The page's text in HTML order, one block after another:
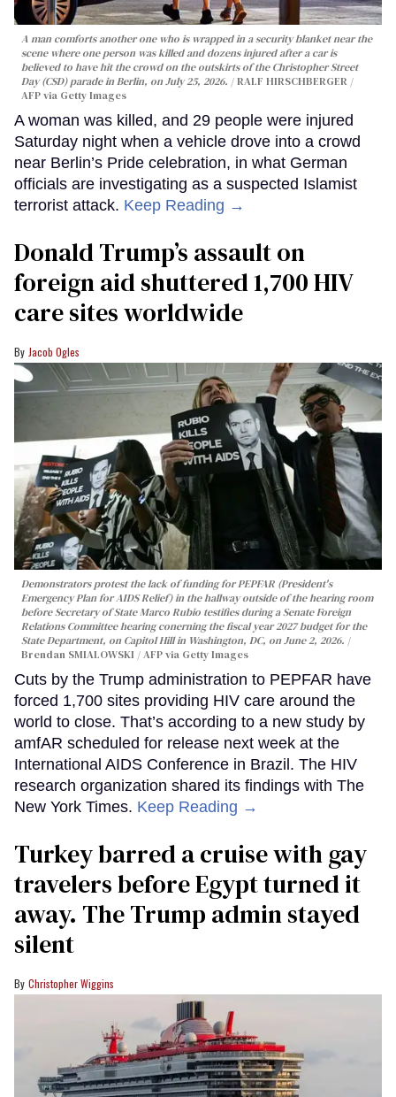
A man comforts another one who is wrapped in a security blanket near the
scene where one person was killed and dozens injured after a car is
believed to have hit the crowd on the outskirts of the Christopher Street
Day (CSD) parade in Berlin, on July 25, 2026.
RALF HIRSCHBERGER /
AFP via Getty Images
A woman was killed, and 29 people were injured
Saturday night when a vehicle drove into a crowd
near Berlin’s Pride celebration, in what German
officials are investigating as a suspected Islamist
terrorist attack. Keep Reading →
Donald Trump’s assault on
foreign aid shuttered 1,700 HIV
care sites worldwide
Jacob Ogles
Demonstrators protest the lack of funding for PEPFAR (President's
Emergency Plan for AIDS Relief) in the hallway outside of the hearing room
before Secretary of State Marco Rubio testifies during a Senate Foreign
Relations Committee hearing conerning the fiscal year 2027 budget for the
State Department, on Capitol Hill in Washington, DC, on June 2, 2026.
Brendan SMIALOWSKI / AFP via Getty Images
Cuts by the Trump administration to PEPFAR have
forced 1,700 sites providing HIV care around the
world to close. That’s according to a new study by
amfAR scheduled for release next week at the
International AIDS Conference in Brazil. The HIV
research organization shared its findings with The
New York Times. Keep Reading →
Turkey barred a cruise with gay
travelers before Egypt turned it
away. The Trump admin stayed
silent
Christopher Wiggins